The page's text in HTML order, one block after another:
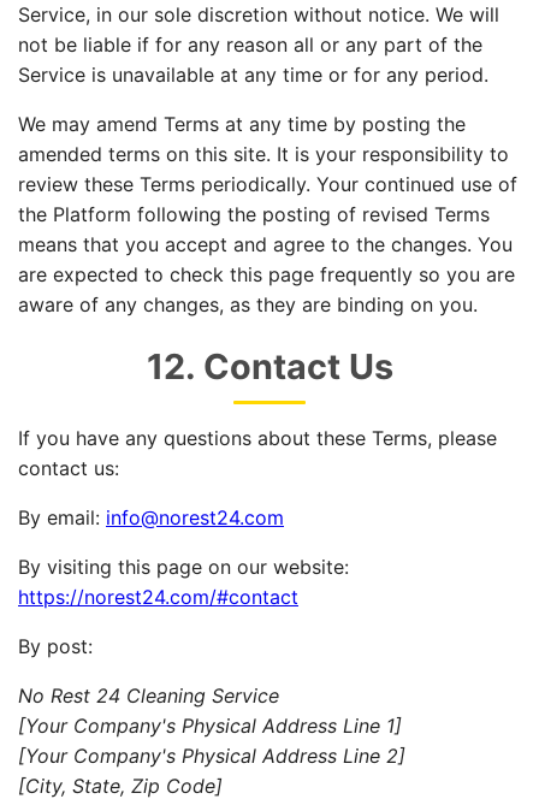
Service, in our sole discretion without notice. We will
not be liable if for any reason all or any part of the
Service is unavailable at any time or for any period.
We may amend Terms at any time by posting the
amended terms on this site. It is your responsibility to
review these Terms periodically. Your continued use of
the Platform following the posting of revised Terms
means that you accept and agree to the changes. You
are expected to check this page frequently so you are
aware of any changes, as they are binding on you.
12. Contact Us
If you have any questions about these Terms, please
contact us:
By email: info@norest24.com
By visiting this page on our website:
https://norest24.com/#contact
By post:
No Rest 24 Cleaning Service
[Your Company's Physical Address Line 1]
[Your Company's Physical Address Line 2]
[City, State, Zip Code]